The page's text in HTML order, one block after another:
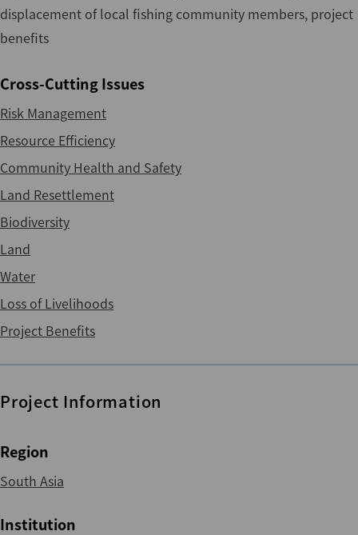
displacement of local fishing community members, project
benefits
Cross-Cutting Issues
Risk Management
Resource Efficiency
Community Health and Safety
Land Resettlement
Biodiversity
Land
Water
Loss of Livelihoods
Project Benefits
Project Information
Region
South Asia
Institution